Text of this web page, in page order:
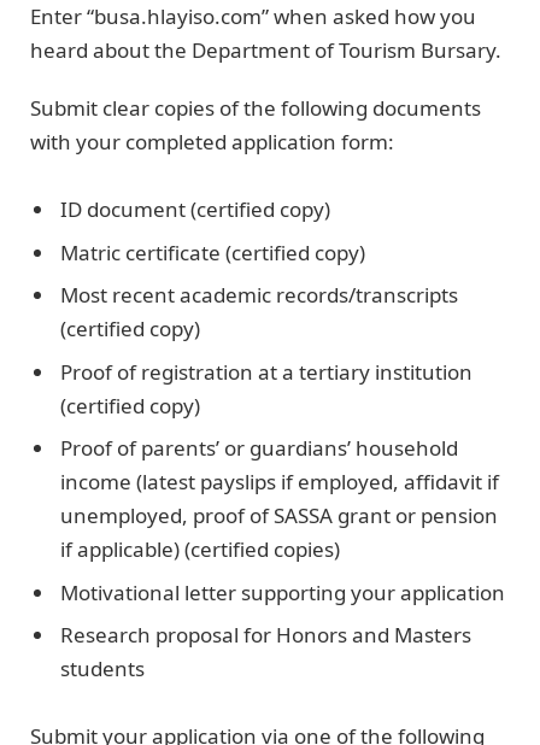
Enter “busa.hlayiso.com” when asked how you
heard about the Department of Tourism Bursary.
Submit clear copies of the following documents
with your completed application form:
ID document (certified copy)
Matric certificate (certified copy)
Most recent academic records/transcripts
(certified copy)
Proof of registration at a tertiary institution
(certified copy)
Proof of parents’ or guardians’ household
income (latest payslips if employed, affidavit if
unemployed, proof of SASSA grant or pension
if applicable) (certified copies)
Motivational letter supporting your application
Research proposal for Honors and Masters
students
Submit your application via one of the following